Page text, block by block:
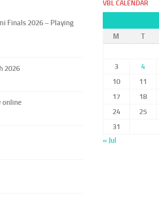
Finals 2026 – Playing
2026
online
VBL CALENDAR
M
T
3
4
10
11
17
18
24
25
31
« Jul